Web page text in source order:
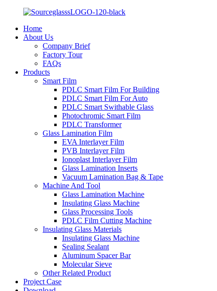
Home
About Us
Company Brief
Factory Tour
FAQs
Products
Smart Film
PDLC Smart Film For Building
PDLC Smart Film For Auto
PDLC Smart Swithable Glass
Photochromic Smart Film
PDLC Transformer
Glass Lamination Film
EVA Interlayer Film
PVB Interlayer Film
Ionoplast Interlayer Film
Glass Lamination Inserts
Vacuum Lamination Bag & Tape
Machine And Tool
Glass Lamination Machine
Insulating Glass Machine
Glass Processing Tools
PDLC Film Cutting Machine
Insulating Glass Materials
Insulating Glass Machine
Sealing Sealant
Aluminum Spacer Bar
Molecular Sieve
Other Related Product
Project Case